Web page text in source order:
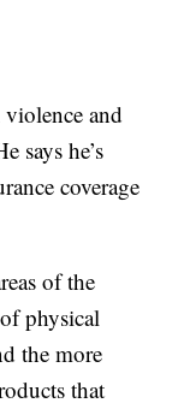
and
says he’s
coverage
of the
physical
the more
that